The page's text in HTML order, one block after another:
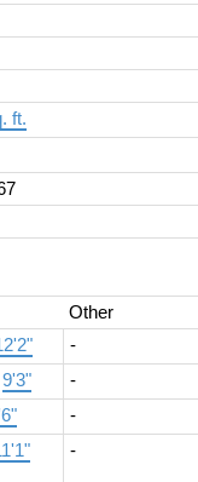
ft.
Other
-
9'3"
-
-
-